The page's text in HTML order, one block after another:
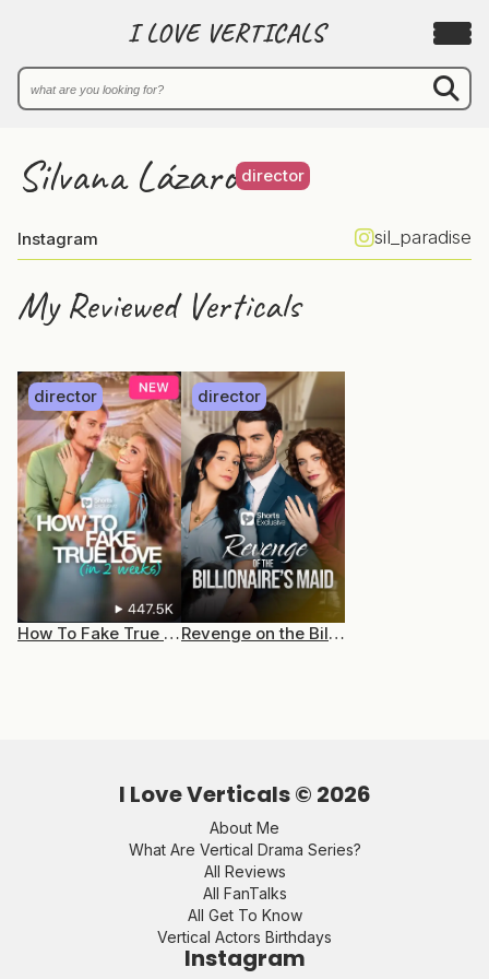
I LOVE VERTICALS
Silvana Lázaro director
Instagram sil_paradise
My Reviewed Verticals
director
How To Fake True Love (In 2 Weeks)
director
Revenge on the Billionaire’s Maid
I Love Verticals © 2026
About Me
What Are Vertical Drama Series?
All Reviews
All FanTalks
All Get To Know
Vertical Actors Birthdays
Instagram